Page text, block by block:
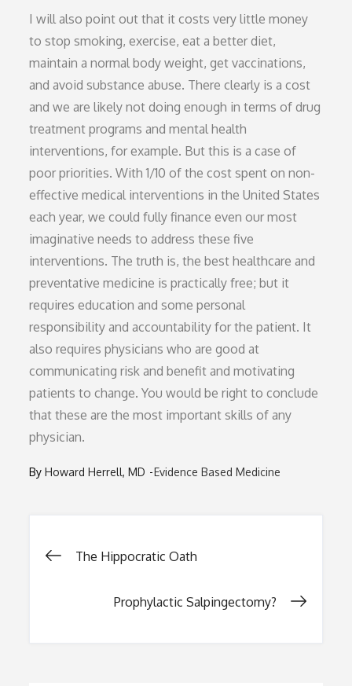
I will also point out that it costs very little money
to stop smoking, exercise, eat a better diet,
maintain a normal body weight, get vaccinations,
and avoid substance abuse. There clearly is a cost
and we are likely not doing enough in terms of drug
treatment programs and mental health
interventions, for example. But this is a case of
poor priorities. With 1/10 of the cost spent on non-
effective medical interventions in the United States
each year, we could fully finance even our most
imaginative needs to address these five
interventions. The truth is, the best healthcare and
preventative medicine is practically free; but it
requires education and some personal
responsibility and accountability for the patient. It
also requires physicians who are good at
communicating risk and benefit and motivating
patients to change. You would be right to conclude
that these are the most important skills of any
physician.
ByHoward Herrell, MD Evidence Based Medicine
Post
navigation
The Hippocratic Oath
Prophylactic Salpingectomy?